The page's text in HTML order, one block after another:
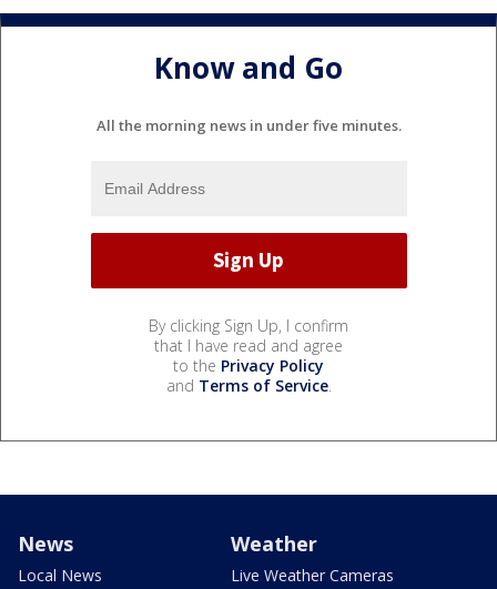
Know and Go
All the morning news in under five minutes.
By clicking Sign Up, I confirm
that I have read and agree
to the Privacy Policy
and Terms of Service.
News
Local News
Weather
Live Weather Cameras